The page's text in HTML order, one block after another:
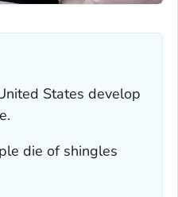
States develop
die of shingles